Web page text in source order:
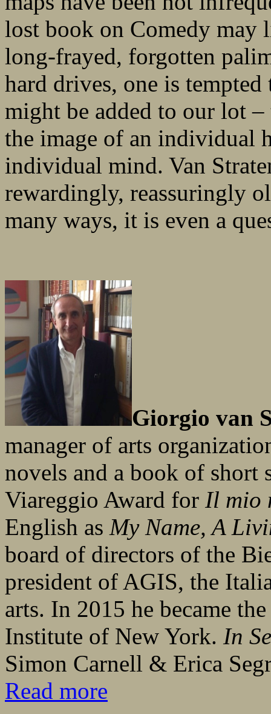
lost book on Comedy may
long-frayed, forgotten
hard drives, one is
might be added to our lot
the image of an individual
individual mind. Van
rewardingly, reassuringly
many ways, it is even a
Giorgio van
manager of arts
novels and a book of short
Viareggio Award for Il mio
English as My Name, A
board of directors of the
president of AGIS, the
arts. In 2015 he became
Institute of New York. In
Simon Carnell & Erica
Read more